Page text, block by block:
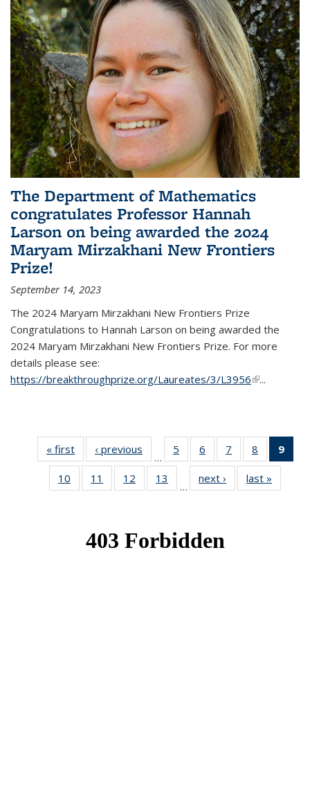
The Department of Mathematics
congratulates Professor Hannah
Larson on being awarded the 2024
Maryam Mirzakhani New Frontiers
Prize!
September 14, 2023
The 2024 Maryam Mirzakhani New Frontiers Prize
Congratulations to Hannah Larson on being awarded the
2024 Maryam Mirzakhani New Frontiers Prize. For more
details please see:
https://breakthroughprize.org/Laureates/3/L3956(link is
...
« first News‹ previous
…
5
of 49
News
6
of 49
News
7
of 49
News
8
of 49
News
9
10
of 49
News
11
of 49
News
12
of 49
News
13
News
…
next › Newslast »